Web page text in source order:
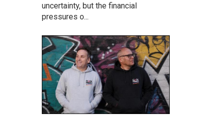
uncertainty, but the financial
pressures o...